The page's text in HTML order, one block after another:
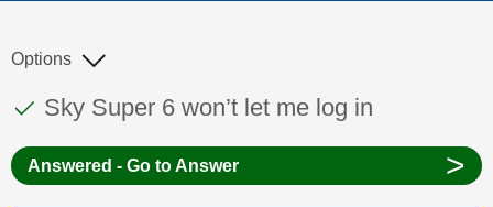
This discussion topic has been answered
Discussion topic:
Sky Super 6 won’t let me log in
Options
Answered - Go to Answer >